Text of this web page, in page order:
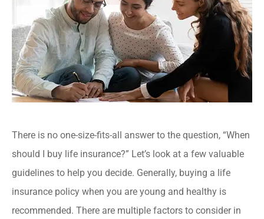
There is no one-size-fits-all answer to the question, “When
should I buy life insurance?” Let’s look at a few valuable
guidelines to help you decide. Generally, buying a life
insurance policy when you are young and healthy is
recommended. There are multiple factors to consider in